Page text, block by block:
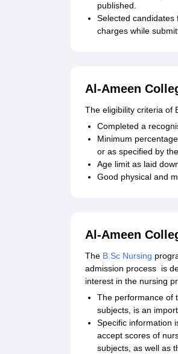
published.
Selected
charges while
Al-Ameen
The eligibility criteria of
Completed a
Minimum
or as specified by
Age limit as laid
Good physical and
Al-Ameen
The B.Sc Nursing
admission process is
interest in the nursing
The performance of
subjects, is an
Specific information
accept scores of
subjects, as well as